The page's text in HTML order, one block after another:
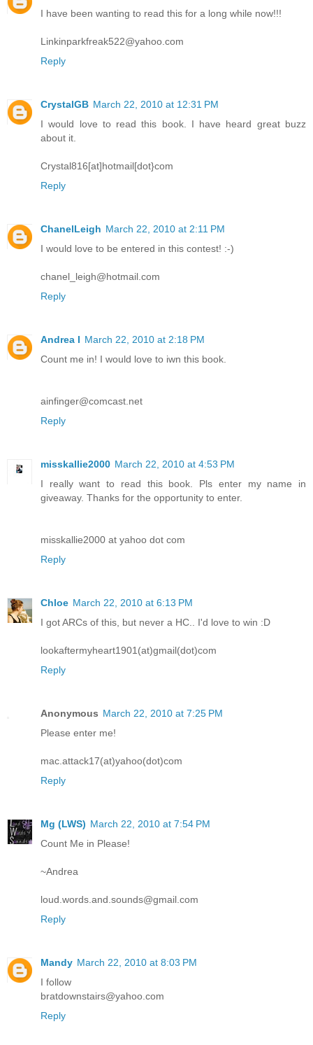
I have been wanting to read this for a long while now!!!
Linkinparkfreak522@yahoo.com
Reply
CrystalGB March 22, 2010 at 12:31 PM
I would love to read this book. I have heard great buzz
about it.
Crystal816[at]hotmail[dot}com
Reply
ChanelLeigh March 22, 2010 at 2:11 PM
I would love to be entered in this contest! :-)
chanel_leigh@hotmail.com
Reply
Andrea I March 22, 2010 at 2:18 PM
Count me in! I would love to iwn this book.
ainfinger@comcast.net
Reply
misskallie2000 March 22, 2010 at 4:53 PM
I really want to read this book. Pls enter my name in
giveaway. Thanks for the opportunity to enter.
misskallie2000 at yahoo dot com
Reply
Chloe March 22, 2010 at 6:13 PM
I got ARCs of this, but never a HC.. I'd love to win :D
lookaftermyheart1901(at)gmail(dot)com
Reply
Anonymous March 22, 2010 at 7:25 PM
Please enter me!
mac.attack17(at)yahoo(dot)com
Reply
Mg (LWS) March 22, 2010 at 7:54 PM
Count Me in Please!
~Andrea
loud.words.and.sounds@gmail.com
Reply
Mandy March 22, 2010 at 8:03 PM
I follow
bratdownstairs@yahoo.com
Reply